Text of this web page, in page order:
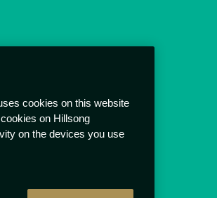
cookies on this website
on Hillsong
on the devices you use